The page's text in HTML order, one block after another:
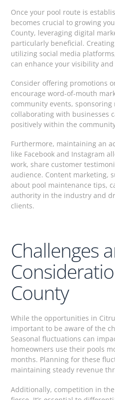
Once your pool route is
becomes crucial to growing
County, leveraging digital
particularly beneficial.
utilizing social media
can enhance your visibility
Consider offering promotions
encourage word-of-mouth
community events,
collaborating with businesses
positively within the
Furthermore, maintaining an
like Facebook and Instagram
work, share customer
audience. Content marketing,
about pool maintenance tips,
authority in the industry and
clients.
Challenges
County
While the opportunities in
important to be aware of the
Seasonal fluctuations can
homeowners use their pools
months. Planning for these
maintaining steady revenue
Additionally, competition in